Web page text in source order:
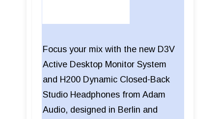
Focus your mix with the new D3V
Active Desktop Monitor System
and H200 Dynamic Closed-Back
Studio Headphones from Adam
Audio, designed in Berlin and